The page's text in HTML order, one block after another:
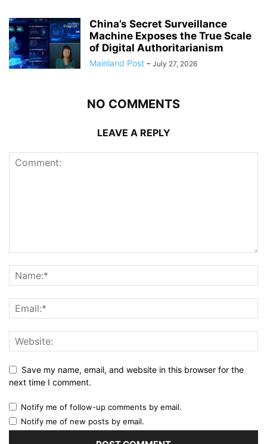
China’s Secret Surveillance
Machine Exposes the True Scale
of Digital Authoritarianism
Mainland Post - July 27, 2026
NO COMMENTS
LEAVE A REPLY
Save my name, email, and website in this browser for the
next time I comment.
Notify me of follow-up comments by email.
Notify me of new posts by email.